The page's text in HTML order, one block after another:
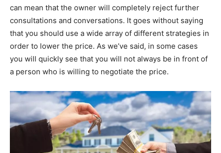
can mean that the owner will completely reject further
consultations and conversations. It goes without saying
that you should use a wide array of different strategies in
order to lower the price. As we’ve said, in some cases
you will quickly see that you will not always be in front of
a person who is willing to negotiate the price.